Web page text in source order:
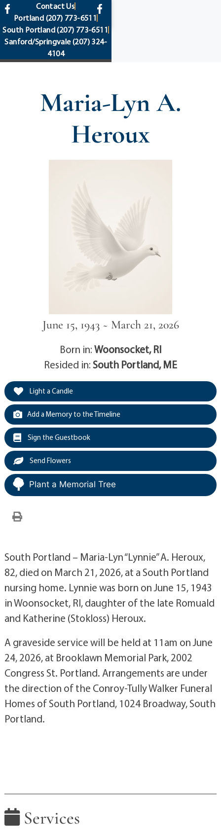
content
Contact Us
Portland (207) 773-6511
South Portland(207) 773-6511
Sanford/Springvale(207) 324-
4104
Maria-Lyn A.
Heroux
June 15, 1943 ~ March 21, 2026
Born in:Woonsocket, RI
Resided in:South Portland, ME
Light a Candle
Add a Memory to the Timeline
Sign the Guestbook
Send Flowers
Plant a Memorial Tree
South Portland – Maria-Lyn “Lynnie” A. Heroux,
82, died on March 21, 2026, at a South Portland
nursing home. Lynnie was born on June 15, 1943
in Woonsocket, RI, daughter of the late Romuald
and Katherine (Stokloss) Heroux.
A graveside service will be held at 11am on June
24, 2026, at Brooklawn Memorial Park, 2002
Congress St. Portland. Arrangements are under
the direction of the Conroy-Tully Walker Funeral
Homes of South Portland, 1024 Broadway, South
Portland.
Services